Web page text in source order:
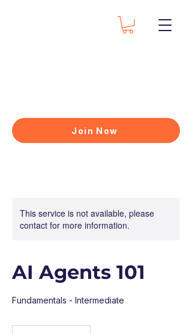
Join Now
This service is not available, please
contact for more information.
AI Agents 101
Fundamentals - Intermediate